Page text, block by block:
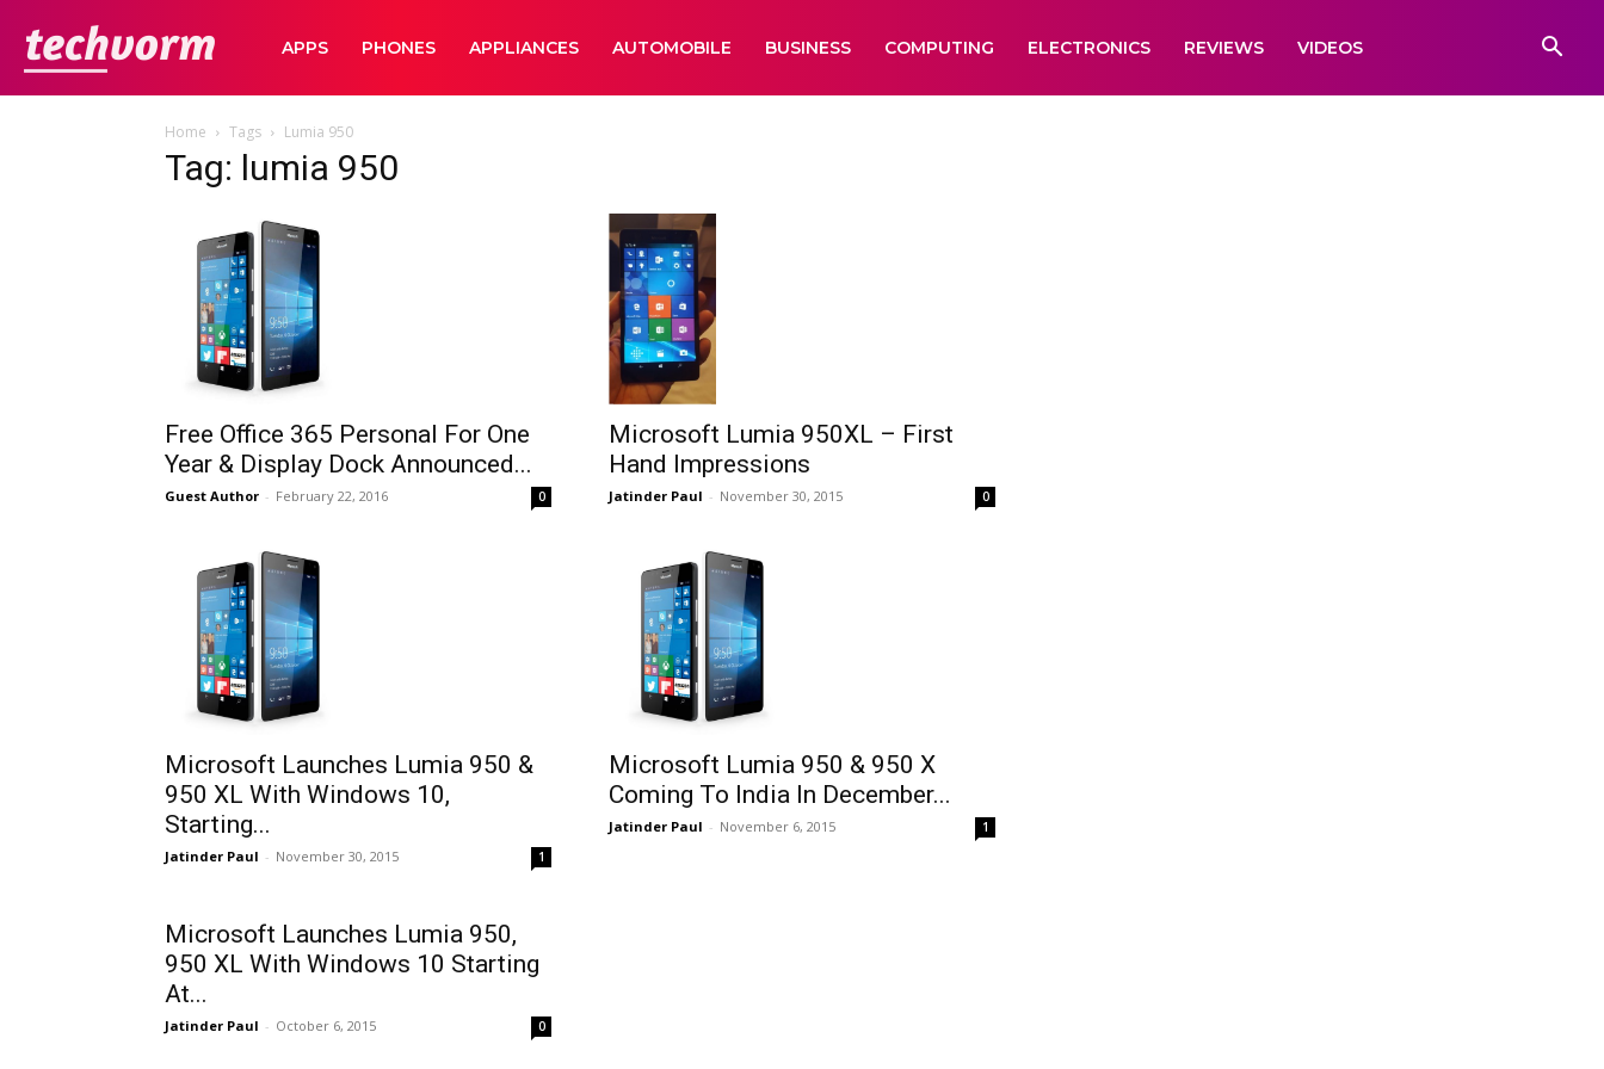
TechVormAPPS PHONES APPLIANCES AUTOMOBILE BUSINESS COMPUTING ELECTRONICS REVIEWS VIDEOS
Home Tags Lumia 950
Tag: lumia 950
Free Office 365 Personal For One
Year & Display Dock Announced...
Guest Author - February 22, 2016 0
Microsoft Lumia 950XL – First
Hand Impressions
Jatinder Paul - November 30, 2015 0
Microsoft Launches Lumia 950 &
950 XL With Windows 10,
Starting...
Jatinder Paul - November 30, 2015 1
Microsoft Lumia 950 & 950 X
Coming To India In December...
Jatinder Paul - November 6, 2015 1
Microsoft Launches Lumia 950,
950 XL With Windows 10 Starting
At...
Jatinder Paul - October 6, 2015 0